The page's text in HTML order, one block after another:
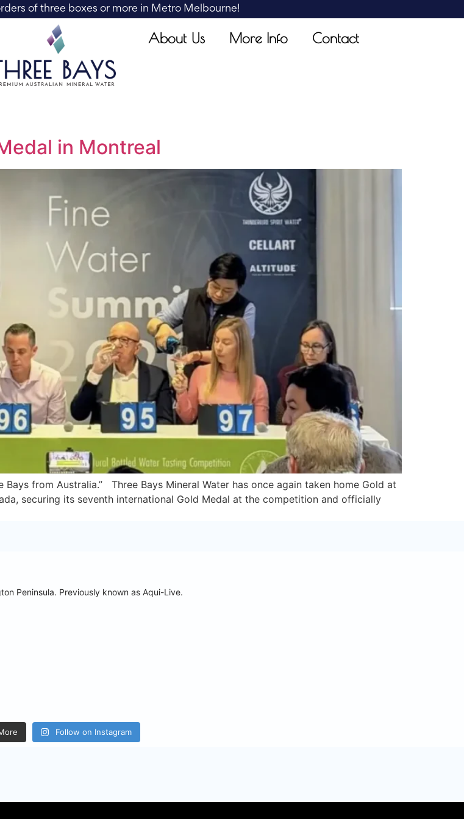
of three boxes or more in Metro Melbourne!
About Us More Info Contact
in Montreal
from Australia.” Three Bays Mineral Water has once again taken home Gold at
securing its seventh international Gold Medal at the competition and officially
Peninsula. Previously known as Aqui-Live.
Follow on Instagram